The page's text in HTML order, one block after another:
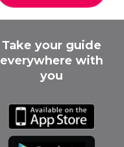
Take your guide
everywhere with
you